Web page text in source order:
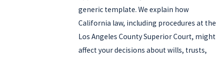
generic template. We explain how
California law, including procedures at the
Los Angeles County Superior Court, might
affect your decisions about wills, trusts,